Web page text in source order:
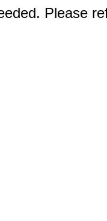
Please